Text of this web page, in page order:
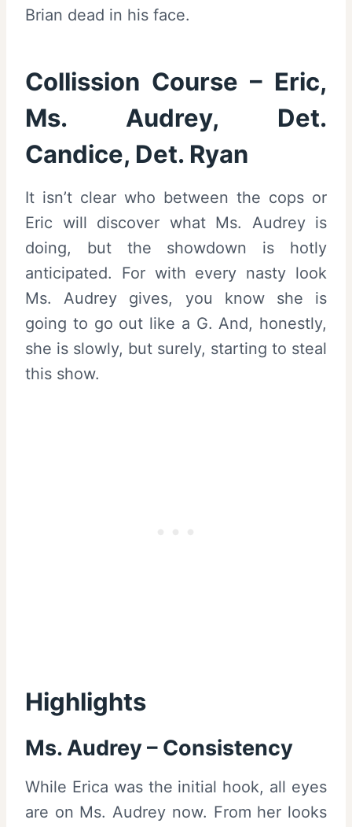
Brian dead in his face.
Collission Course – Eric,
Ms. Audrey, Det.
Candice, Det. Ryan
It isn’t clear who between the cops or
Eric will discover what Ms. Audrey is
doing, but the showdown is hotly
anticipated. For with every nasty look
Ms. Audrey gives, you know she is
going to go out like a G. And, honestly,
she is slowly, but surely, starting to steal
this show.
Highlights
Ms. Audrey – Consistency
While Erica was the initial hook, all eyes
are on Ms. Audrey now. From her looks